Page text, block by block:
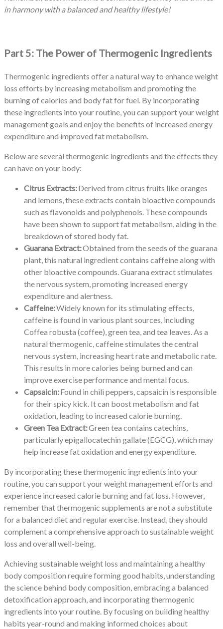
in harmony with a balanced and healthy lifestyle!
Part 5: The Power of Thermogenic Ingredients
Thermogenic ingredients offer a natural way to enhance weight
loss efforts by increasing metabolism and promoting the
burning of calories and body fat for fuel. By incorporating
these ingredients into your routine, you can support your weight
management goals and enjoy the benefits of increased energy
expenditure and improved fat metabolism.
Below are several thermogenic ingredients and the effects they
can have on your body:
Citrus Extracts:Derived from citrus fruits like oranges
and lemons, these extracts contain bioactive compounds
such as flavonoids and polyphenols. These compounds
have been shown to support fat metabolism, aiding in the
breakdown of stored body fat.
Guarana Extract:Obtained from the seeds of the guarana
plant, this natural ingredient contains caffeine along with
other bioactive compounds. Guarana extract stimulates
the nervous system, promoting increased energy
expenditure and alertness.
Caffeine:Widely known for its stimulating effects,
caffeine is found in various plant sources, including
Coffea robusta (coffee), green tea, and tea leaves. As a
natural thermogenic, caffeine stimulates the central
nervous system, increasing heart rate and metabolic rate.
This results in more calories being burned and can
improve exercise performance and mental focus.
Capsaicin:Found in chili peppers, capsaicin is responsible
for their spicy kick. It can boost metabolism and fat
oxidation, leading to increased calorie burning.
Green Tea Extract:Green tea contains catechins,
particularly epigallocatechin gallate (EGCG), which may
help increase fat oxidation and energy expenditure.
By incorporating these thermogenic ingredients into your
routine, you can support your weight management efforts and
experience increased calorie burning and fat loss. However,
remember that thermogenic supplements are not a substitute
for a balanced diet and regular exercise. Instead, they should
complement a comprehensive approach to sustainable weight
loss and overall well-being.
Achieving sustainable weight loss and maintaining a healthy
body composition require forming good habits, understanding
the science behind body composition, embracing a balanced
detoxification approach, and incorporating thermogenic
ingredients into your routine. By focusing on building healthy
habits year-round and making informed choices about